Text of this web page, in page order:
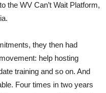
the WV Can’t Wait Platform,
they then had
help hosting
training and so on. And
Four times in two years